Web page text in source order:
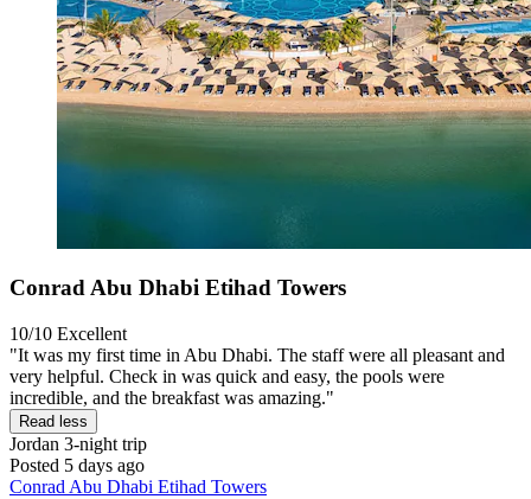
Conrad Abu Dhabi Etihad Towers
10/10 Excellent
"It was my first time in Abu Dhabi. The staff were all pleasant and
very helpful. Check in was quick and easy, the pools were
incredible, and the breakfast was amazing."
Read less
Jordan 3-night trip
Posted 5 days ago
Conrad Abu Dhabi Etihad Towers